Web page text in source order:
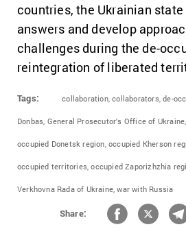
countries, the Ukrainian
answers and develop
challenges during the de-
reintegration of liberated
Tags: collaboration, collaborators, de-
Donbas, General Prosecutor's Office of Ukraine,
occupied Donetsk region, occupied Kherson
occupied territories, occupied Zaporizhzhia
Verkhovna Rada of Ukraine, war with Russia
Share: